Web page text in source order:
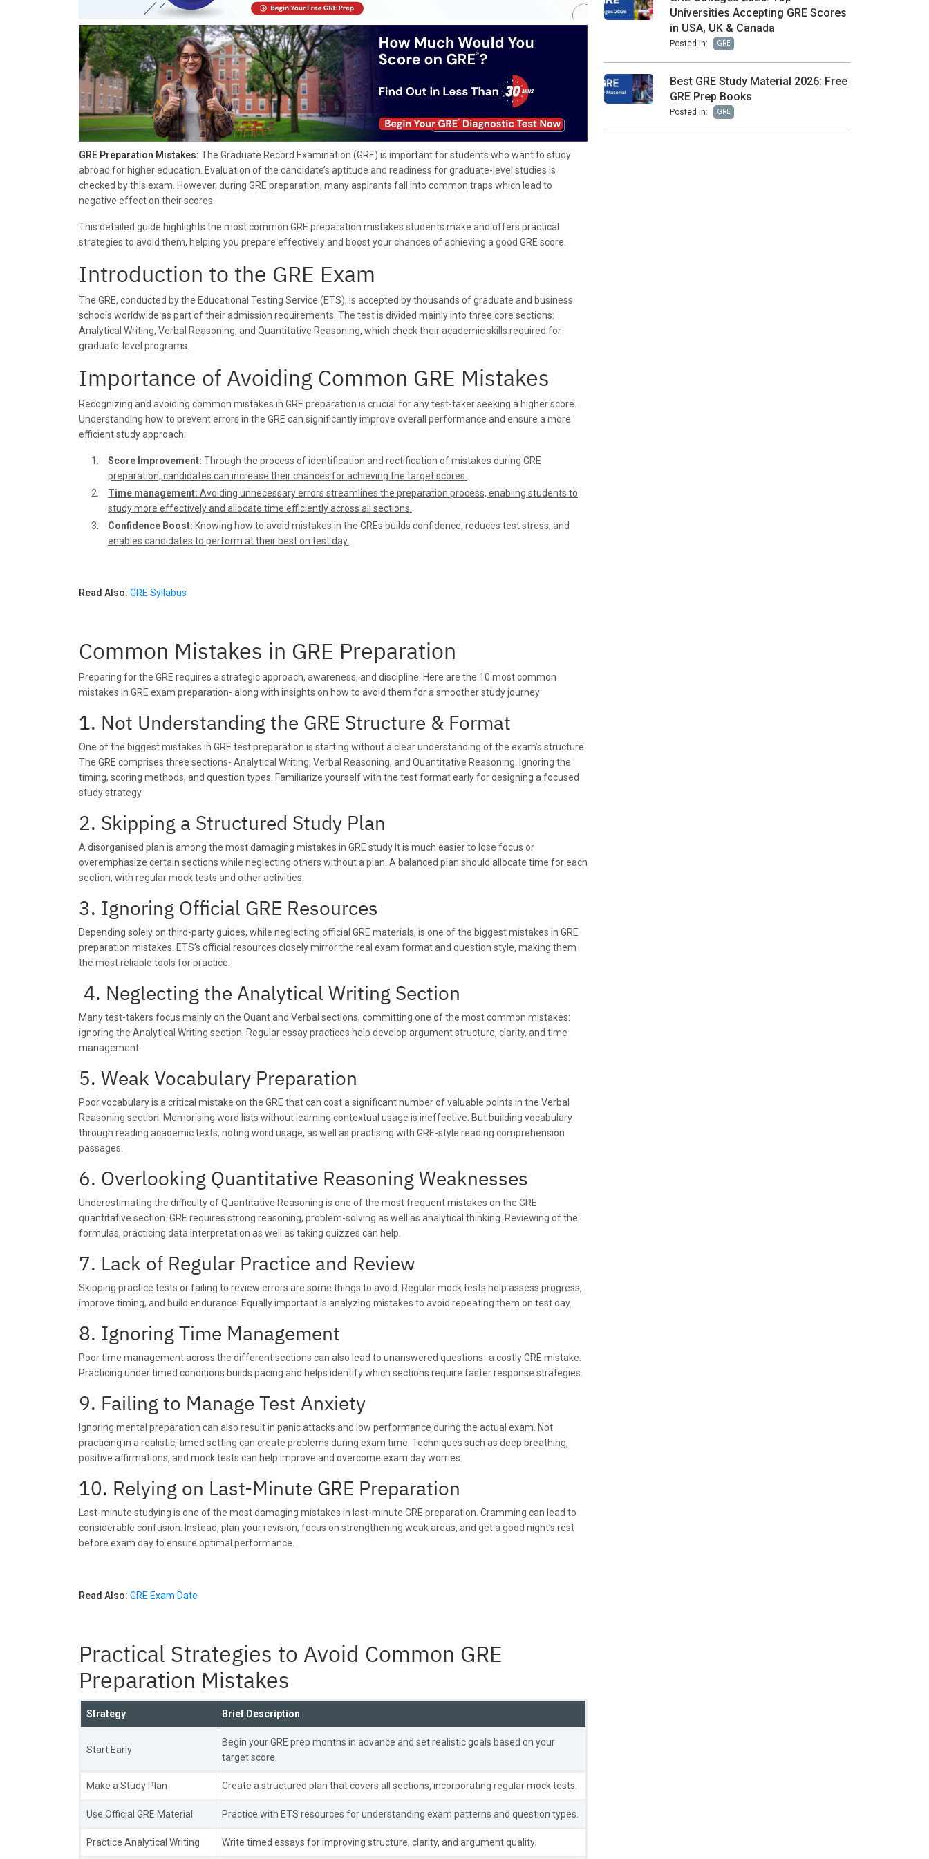
GRE Preparation Mistakes: The Graduate Record Examination (GRE) is important for students who want to study
abroad for higher education. Evaluation of the candidate’s aptitude and readiness for graduate-level studies is
checked by this exam. However, during GRE preparation, many aspirants fall into common traps which lead to
negative effect on their scores.
This detailed guide highlights the most common GRE preparation mistakes students make and offers practical
strategies to avoid them, helping you prepare effectively and boost your chances of achieving a good GRE score.
Introduction to the GRE Exam
The GRE, conducted by the Educational Testing Service (ETS), is accepted by thousands of graduate and business
schools worldwide as part of their admission requirements. The test is divided mainly into three core sections:
Analytical Writing, Verbal Reasoning, and Quantitative Reasoning, which check their academic skills required for
graduate-level programs.
Importance of Avoiding Common GRE Mistakes
Recognizing and avoiding common mistakes in GRE preparation is crucial for any test-taker seeking a higher score.
Understanding how to prevent errors in the GRE can significantly improve overall performance and ensure a more
efficient study approach:
Score Improvement: Through the process of identification and rectification of mistakes during GRE
preparation, candidates can increase their chances for achieving the target scores.
Time management: Avoiding unnecessary errors streamlines the preparation process, enabling students to
study more effectively and allocate time efficiently across all sections.
Confidence Boost: Knowing how to avoid mistakes in the GREs builds confidence, reduces test stress, and
enables candidates to perform at their best on test day.
Read Also: GRE Syllabus
Common Mistakes in GRE Preparation
Preparing for the GRE requires a strategic approach, awareness, and discipline. Here are the 10 most common
mistakes in GRE exam preparation- along with insights on how to avoid them for a smoother study journey:
1. Not Understanding the GRE Structure & Format
One of the biggest mistakes in GRE test preparation is starting without a clear understanding of the exam’s structure.
The GRE comprises three sections- Analytical Writing, Verbal Reasoning, and Quantitative Reasoning. Ignoring the
timing, scoring methods, and question types. Familiarize yourself with the test format early for designing a focused
study strategy.
2. Skipping a Structured Study Plan
A disorganised plan is among the most damaging mistakes in GRE study It is much easier to lose focus or
overemphasize certain sections while neglecting others without a plan. A balanced plan should allocate time for each
section, with regular mock tests and other activities.
3. Ignoring Official GRE Resources
Depending solely on third-party guides, while neglecting official GRE materials, is one of the biggest mistakes in GRE
preparation mistakes. ETS’s official resources closely mirror the real exam format and question style, making them
the most reliable tools for practice.
4. Neglecting the Analytical Writing Section
Many test-takers focus mainly on the Quant and Verbal sections, committing one of the most common mistakes:
ignoring the Analytical Writing section. Regular essay practices help develop argument structure, clarity, and time
management.
5. Weak Vocabulary Preparation
Poor vocabulary is a critical mistake on the GRE that can cost a significant number of valuable points in the Verbal
Reasoning section. Memorising word lists without learning contextual usage is ineffective. But building vocabulary
through reading academic texts, noting word usage, as well as practising with GRE-style reading comprehension
passages.
6. Overlooking Quantitative Reasoning Weaknesses
Underestimating the difficulty of Quantitative Reasoning is one of the most frequent mistakes on the GRE
quantitative section. GRE requires strong reasoning, problem-solving as well as analytical thinking. Reviewing of the
formulas, practicing data interpretation as well as taking quizzes can help.
7. Lack of Regular Practice and Review
Skipping practice tests or failing to review errors are some things to avoid. Regular mock tests help assess progress,
improve timing, and build endurance. Equally important is analyzing mistakes to avoid repeating them on test day.
8. Ignoring Time Management
Poor time management across the different sections can also lead to unanswered questions- a costly GRE mistake.
Practicing under timed conditions builds pacing and helps identify which sections require faster response strategies.
9. Failing to Manage Test Anxiety
Ignoring mental preparation can also result in panic attacks and low performance during the actual exam. Not
practicing in a realistic, timed setting can create problems during exam time. Techniques such as deep breathing,
positive affirmations, and mock tests can help improve and overcome exam day worries.
10. Relying on Last-Minute GRE Preparation
Last-minute studying is one of the most damaging mistakes in last-minute GRE preparation. Cramming can lead to
considerable confusion. Instead, plan your revision, focus on strengthening weak areas, and get a good night’s rest
before exam day to ensure optimal performance.
Read Also: GRE Exam Date
Practical Strategies to Avoid Common GRE
Preparation Mistakes
Strategy Brief Description
Start Early
Begin your GRE prep months in advance and set realistic goals based on your
target score.
Make a Study Plan Create a structured plan that covers all sections, incorporating regular mock tests.
Use Official GRE Material Practice with ETS resources for understanding exam patterns and question types.
Practice Analytical Writing Write timed essays for improving structure, clarity, and argument quality.
Universities Accepting GRE Scores
in USA, UK & Canada
Posted in: GRE
Best GRE Study Material 2026: Free
GRE Prep Books
Posted in: GRE